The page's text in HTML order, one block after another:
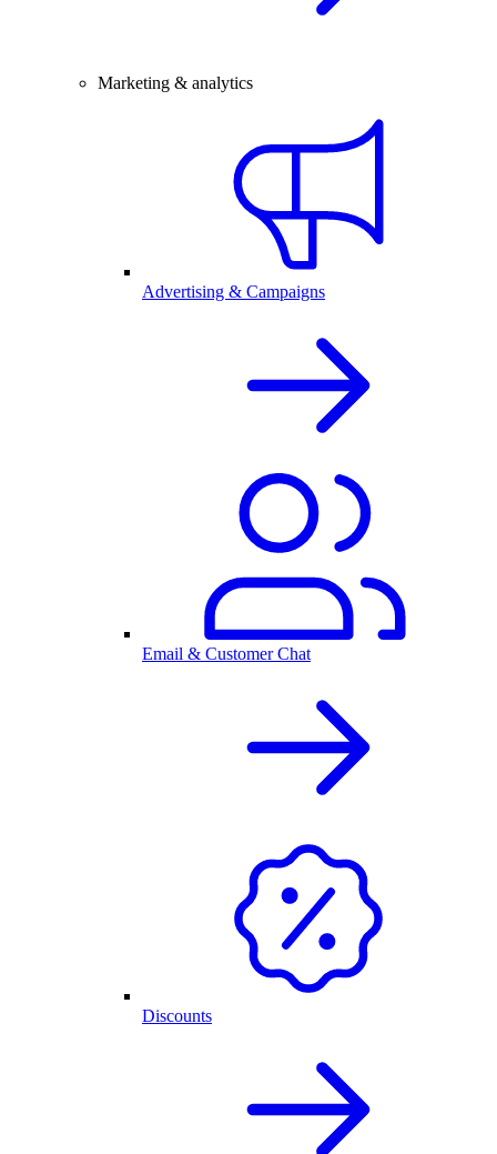
Marketing & analytics
Advertising & Campaigns
Email & Customer Chat
Discounts